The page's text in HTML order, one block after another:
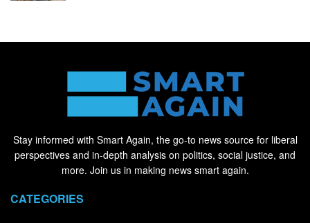
Stay informed with Smart Again, the go-to news source for liberal
perspectives and in-depth analysis on politics, social justice, and
more. Join us in making news smart again.
CATEGORIES